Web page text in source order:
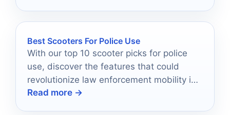
Best Scooters For Police Use
With our top 10 scooter picks for police
use, discover the features that could
revolutionize law enforcement mobility in
urban settings.
Read more →